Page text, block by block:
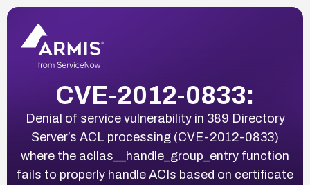
CVE-2012-0833:
Denial of service vulnerability in 389 Directory
Server’s ACL processing (CVE-2012-0833)
where the acllas__handle_group_entry function
fails to properly handle ACIs based on certificate